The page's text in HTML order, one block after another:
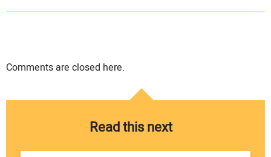
Comments are closed here.
Read this next